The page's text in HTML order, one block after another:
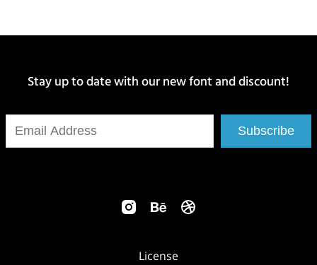
Stay up to date with our new font and discount!
Subscribe
License